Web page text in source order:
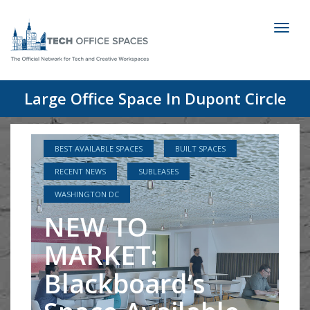
Large Office Space In Dupont Circle
BEST AVAILABLE SPACES BUILT SPACES
RECENT NEWS SUBLEASES
WASHINGTON DC
NEW TO
MARKET:
Blackboard’s